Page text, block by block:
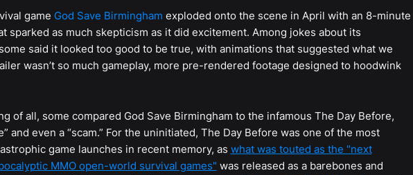
game God Save Birmingham exploded onto the scene in April with an 8-minute
sparked as much skepticism as it did excitement. Among jokes about its
said it looked too good to be true, with animations that suggested what we
wasn’t so much gameplay, more pre-rendered footage designed to hoodwink
of all, some compared God Save Birmingham to the infamous The Day Before,
and even a “scam.” For the uninitiated, The Day Before was one of the most
game launches in recent memory, as what was touted as the "next
MMO open-world survival games" was released as a barebones and